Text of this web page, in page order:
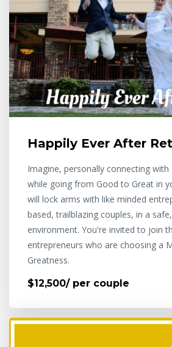
Happily Ever After
Imagine, personally connecting with
while going from Good to Great in
will lock arms with like minded
based, trailblazing couples, in a
environment. You're invited to join
entrepreneurs who are choosing a
Greatness.
$12,500/ per couple